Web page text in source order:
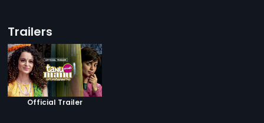
Trailers
Official Trailer